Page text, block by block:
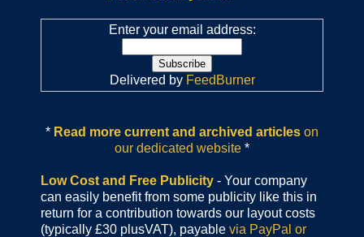
Enter your email address:
Delivered by FeedBurner
* Read more current and archived articles on
our dedicated website *
Low Cost and Free Publicity - Your company
can easily benefit from some publicity like this in
return for a contribution towards our layout costs
(typically £30 plusVAT), payable via PayPal or